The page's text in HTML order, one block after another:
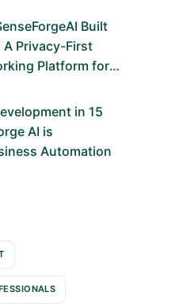
Built
A Privacy-First
Platform for
in 15
AI is
Automation